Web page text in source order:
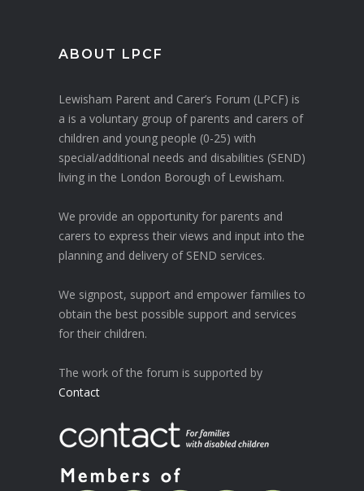
ABOUT LPCF
Lewisham Parent and Carer’s Forum (LPCF) is
a is a voluntary group of parents and carers of
children and young people (0-25) with
special/additional needs and disabilities (SEND)
living in the London Borough of Lewisham.
We provide an opportunity for parents and
carers to express their views and input into the
planning and delivery of SEND services.
We signpost, support and empower families to
obtain the best possible support and services
for their children.
The work of the forum is supported by
Contact